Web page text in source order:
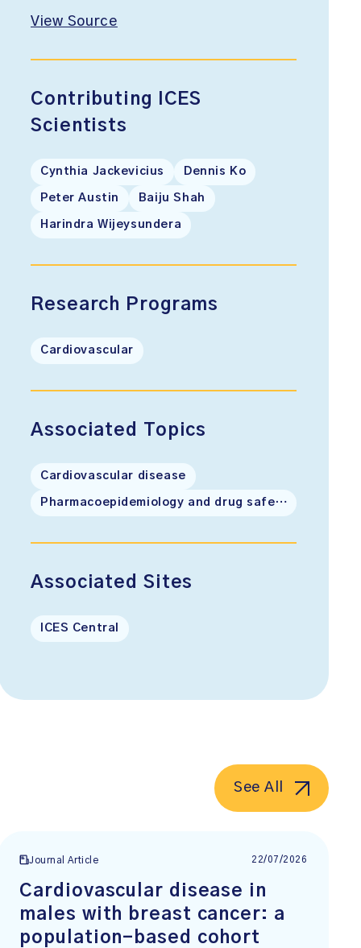
View Source
Contributing ICES
Scientists
Cynthia Jackevicius Dennis Ko
Peter Austin Baiju Shah
Harindra Wijeysundera
Research Programs
Cardiovascular
Associated Topics
Cardiovascular disease
Pharmacoepidemiology and drug safety
Associated Sites
ICES Central
Journal Article 22/07/2026
Cardiovascular disease in
males with breast cancer: a
population-based cohort
See All